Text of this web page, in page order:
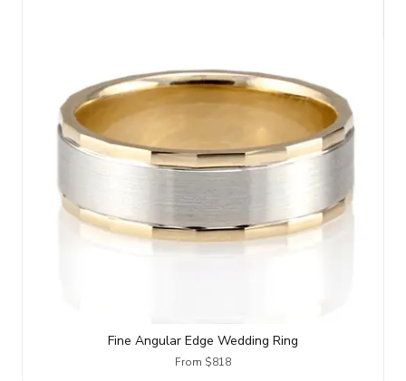
Fine Angular Edge Wedding Ring
From $818